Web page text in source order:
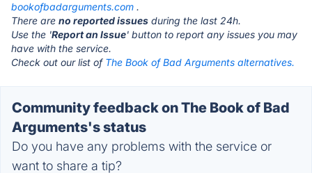
bookofbadarguments.com .
There are no reported issues during the last 24h.
Use the 'Report an Issue' button to report any issues you may
have with the service.
Check out our list of The Book of Bad Arguments alternatives.
Community feedback on The Book of Bad
Arguments's status
Do you have any problems with the service or
want to share a tip?